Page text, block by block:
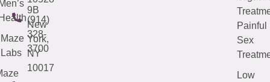
(914)
328-
3700
9B
New
York,
NY
10017
Maze
Labs
Painful
Sex
Low